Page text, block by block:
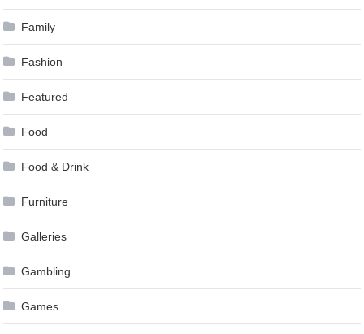
Family
Fashion
Featured
Food
Food & Drink
Furniture
Galleries
Gambling
Games